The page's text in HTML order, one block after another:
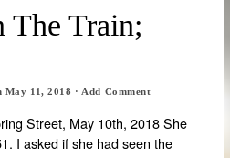
The Train;
May 11, 2018 · Add Comment
Street, May 10th, 2018 She
I asked if she had seen the